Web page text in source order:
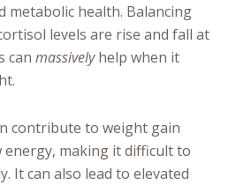
metabolic health. Balancing
levels are rise and fall at
can massivelyhelp when it
contribute to weight gain
energy, making it difficult to
It can also lead to elevated